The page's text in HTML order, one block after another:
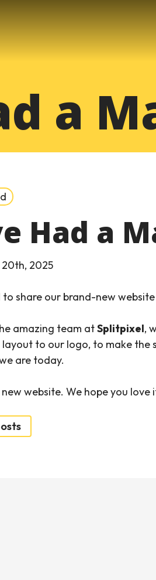
a
Had a
2025
share our brand-new
amazing team atSplitpixel,
to our logo, to make the
are today.
website. We hope you love